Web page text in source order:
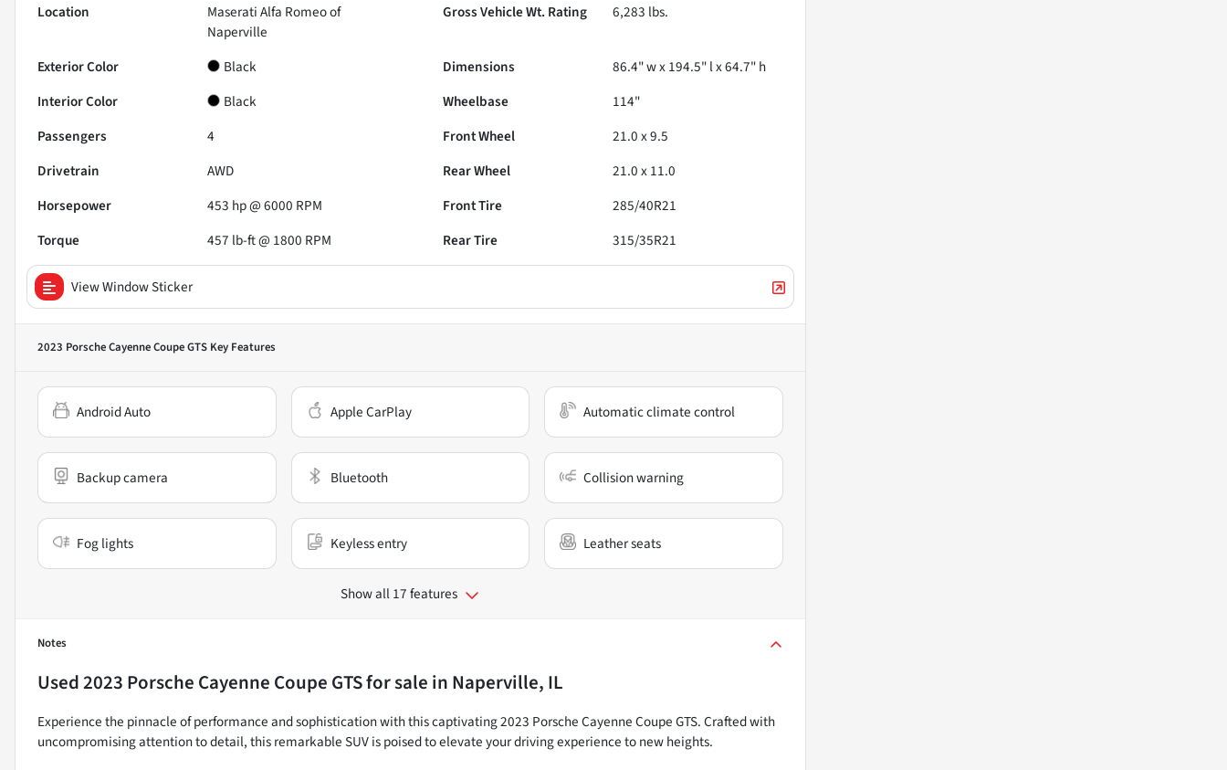
Location
Maserati Alfa Romeo of
Naperville
Gross Vehicle Wt. Rating 6,283 lbs.
Exterior Color Black Dimensions
86.4" w x 194.5" l x 64.7" h
Interior Color
Black Wheelbase
114"
Passengers
4 Front Wheel
21.0 x 9.5
Drivetrain
AWD Rear Wheel
21.0 x 11.0
Horsepower
453 hp @ 6000 RPM Front Tire
285/40R21
Torque
457 lb-ft @ 1800 RPM Rear Tire 315/35R21
View Window Sticker
2023 Porsche Cayenne Coupe GTS Key Features
Android Auto Apple CarPlay Automatic climate control
Backup camera Bluetooth Collision warning
Fog lights Keyless entry Leather seats
Show all 17 features
Notes
Used2023 Porsche Cayenne Coupe GTSfor sale in Naperville, IL
Experience the pinnacle of performance and sophistication with this captivating 2023 Porsche Cayenne Coupe GTS. Crafted with
uncompromising attention to detail, this remarkable SUV is poised to elevate your driving experience to new heights.